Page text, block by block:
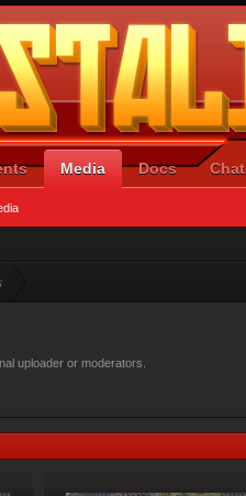
uploader or moderators.
Media Docs Chat